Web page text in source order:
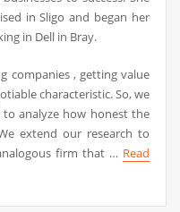
in Sligo and began her
in Dell in Bray.
companies , getting value
characteristic. So, we
analyze how honest the
extend our research to
firm that … Read